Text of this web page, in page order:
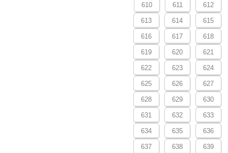
610 611 612
613 614 615
616 617 618
619 620 621
622 623 624
625 626 627
628 629 630
631 632 633
634 635 636
637 638 639